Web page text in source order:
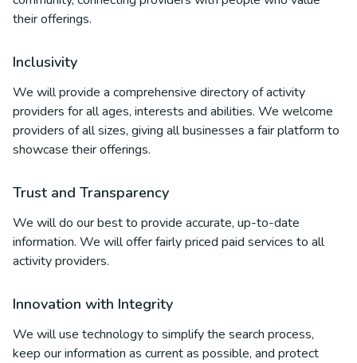
their offerings.
Inclusivity
We will provide a comprehensive directory of activity
providers for all ages, interests and abilities. We welcome
providers of all sizes, giving all businesses a fair platform to
showcase their offerings.
Trust and Transparency
We will do our best to provide accurate, up-to-date
information. We will offer fairly priced paid services to all
activity providers.
Innovation with Integrity
We will use technology to simplify the search process,
keep our information as current as possible, and protect